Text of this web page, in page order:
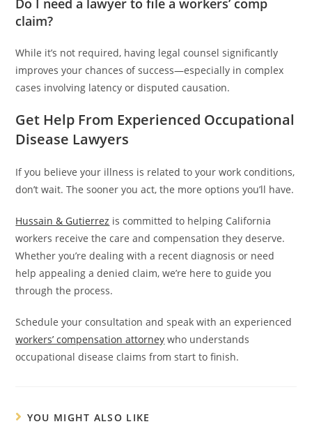
Do I need a lawyer to file a workers’ comp
claim?
While it’s not required, having legal counsel significantly
improves your chances of success—especially in complex
cases involving latency or disputed causation.
Get Help From Experienced Occupational
Disease Lawyers
If you believe your illness is related to your work conditions,
don’t wait. The sooner you act, the more options you’ll have.
Hussain & Gutierrez is committed to helping California
workers receive the care and compensation they deserve.
Whether you’re dealing with a recent diagnosis or need
help appealing a denied claim, we’re here to guide you
through the process.
Schedule your consultation and speak with an experienced
workers’ compensation attorney who understands
occupational disease claims from start to finish.
YOU MIGHT ALSO LIKE